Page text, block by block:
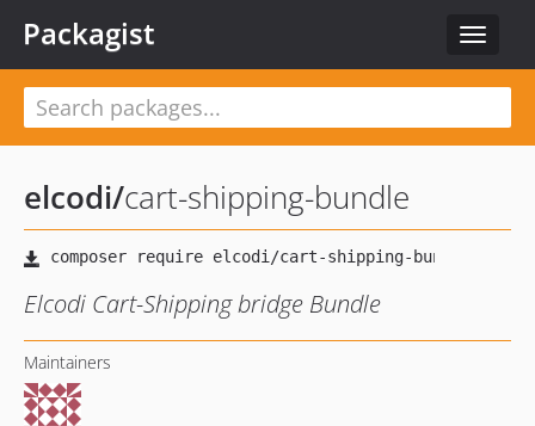
Toggle
Packagist
elcodi/cart-shipping-bundle
Elcodi Cart-Shipping bridge Bundle
Maintainers